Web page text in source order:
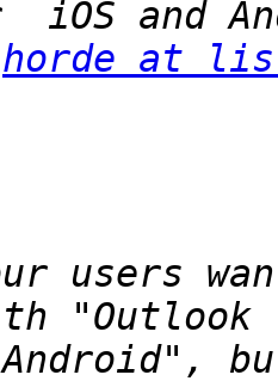
horde at
users